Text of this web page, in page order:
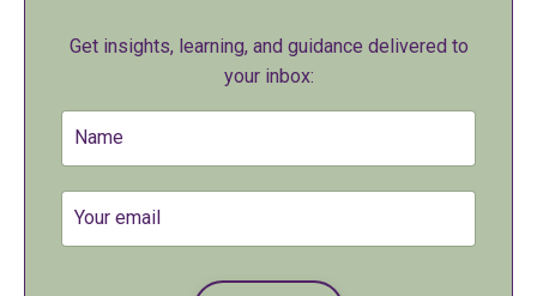
Get insights, learning, and guidance delivered to
your inbox: